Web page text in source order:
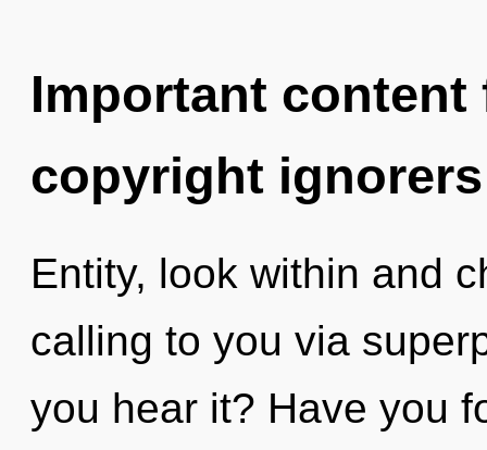
Important
copyright ignorers
Entity, look within and
calling to you via
you hear it? Have you